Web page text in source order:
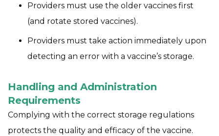
Providers must use the older vaccines first
(and rotate stored vaccines).
Providers must take action immediately upon
detecting an error with a vaccine’s storage.
Handling and Administration
Requirements
Complying with the correct storage regulations
protects the quality and efficacy of the vaccine.